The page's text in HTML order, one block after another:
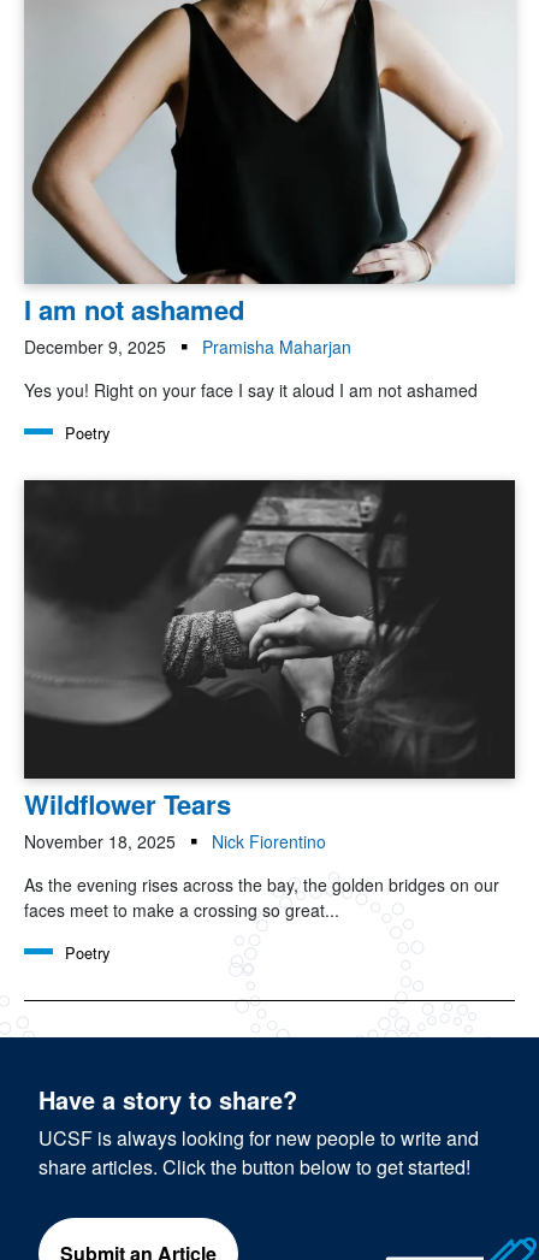
I am not ashamed
December 9, 2025
Pramisha Maharjan
Yes you! Right on your face I say it aloud I am not ashamed
Poetry
Wildflower Tears
November 18, 2025
Nick Fiorentino
As the evening rises across the bay, the golden bridges on our
faces meet to make a crossing so great...
Poetry
Have a story to share?
UCSF is always looking for new people to write and
share articles. Click the button below to get started!
Submit an Article